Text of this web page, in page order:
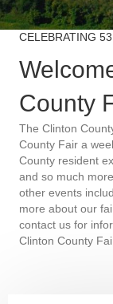
CELEBRATING
County
The Clinton
County Fair a
County resident
and so much
other events
more about our
contact us for
Clinton County